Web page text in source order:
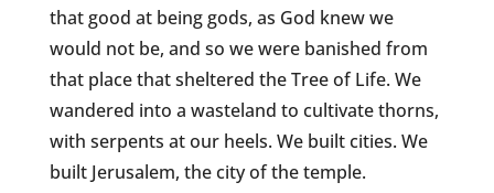
that good at being gods, as God knew we
would not be, and so we were banished from
that place that sheltered the Tree of Life. We
wandered into a wasteland to cultivate thorns,
with serpents at our heels. We built cities. We
built Jerusalem, the city of the temple.